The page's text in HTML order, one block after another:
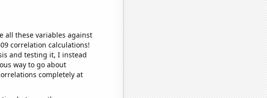
all these variables against
correlation calculations!
and testing it, I instead
way to go about
completely at